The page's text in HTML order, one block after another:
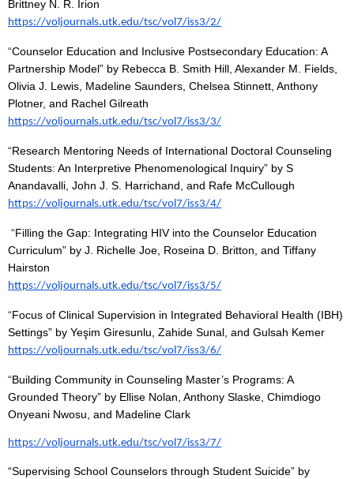
Brittney N. R. Irion
https://voljournals.utk.edu/tsc/vol7/iss3/2/
“Counselor Education and Inclusive Postsecondary Education: A
Partnership Model” by Rebecca B. Smith Hill, Alexander M. Fields,
Olivia J. Lewis, Madeline Saunders, Chelsea Stinnett, Anthony
Plotner, and Rachel Gilreath
https://voljournals.utk.edu/tsc/vol7/iss3/3/
“Research Mentoring Needs of International Doctoral Counseling
Students: An Interpretive Phenomenological Inquiry” by S
Anandavalli, John J. S. Harrichand, and Rafe McCullough
https://voljournals.utk.edu/tsc/vol7/iss3/4/
“Filling the Gap: Integrating HIV into the Counselor Education
Curriculum” by J. Richelle Joe, Roseina D. Britton, and Tiffany
Hairston
https://voljournals.utk.edu/tsc/vol7/iss3/5/
“Focus of Clinical Supervision in Integrated Behavioral Health (IBH)
Settings” by Yeşim Giresunlu, Zahide Sunal, and Gulsah Kemer
https://voljournals.utk.edu/tsc/vol7/iss3/6/
“Building Community in Counseling Master’s Programs: A
Grounded Theory” by Ellise Nolan, Anthony Slaske, Chimdiogo
Onyeani Nwosu, and Madeline Clark
https://voljournals.utk.edu/tsc/vol7/iss3/7/
“Supervising School Counselors through Student Suicide” by